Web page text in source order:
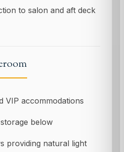
to salon and aft deck
VIP accommodations
below
providing natural light